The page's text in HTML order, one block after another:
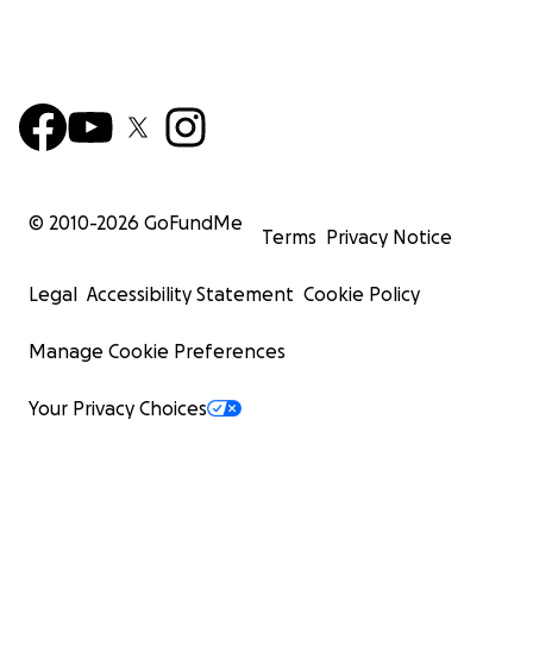
© 2010-2026 GoFundMe
Terms Privacy Notice
Legal Accessibility Statement Cookie Policy
Manage Cookie Preferences
Your Privacy Choices